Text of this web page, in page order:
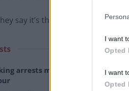
I want
Opted
I want
Opted
say it’s the best second
arrests more than double